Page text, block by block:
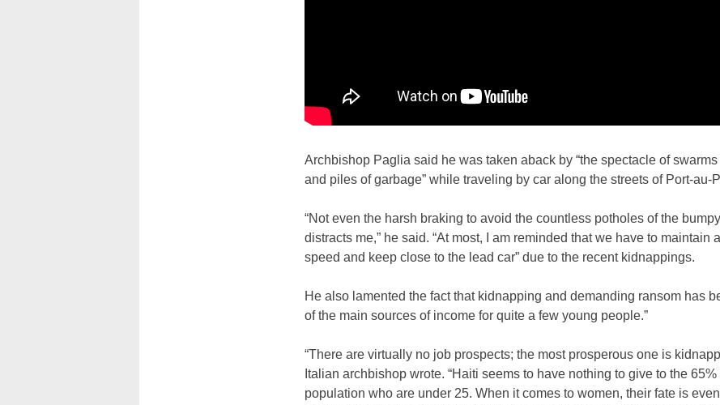
Archbishop Paglia said he was taken aback by “the spectacle of
and piles of garbage” while traveling by car along the streets of Port-au-
“Not even the harsh braking to avoid the countless potholes of the
distracts me,” he said. “At most, I am reminded that we have to maintain
speed and keep close to the lead car” due to the recent kidnappings.
He also lamented the fact that kidnapping and demanding ransom has
of the main sources of income for quite a few young people.”
“There are virtually no job prospects; the most prosperous one is
Italian archbishop wrote. “Haiti seems to have nothing to give to the 65%
population who are under 25. When it comes to women, their fate is